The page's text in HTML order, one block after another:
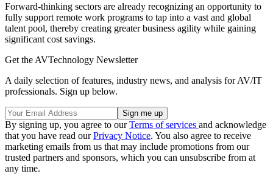
Forward-thinking sectors are already recognizing an opportunity to
fully support remote work programs to tap into a vast and global
talent pool, thereby creating greater business agility while gaining
significant cost savings.
Get the AVTechnology Newsletter
A daily selection of features, industry news, and analysis for AV/IT
professionals. Sign up below.
By signing up, you agree to ourTerms of services and acknowledge
that you have read ourPrivacy Notice. You also agree to receive
marketing emails from us that may include promotions from our
trusted partners and sponsors, which you can unsubscribe from at
any time.